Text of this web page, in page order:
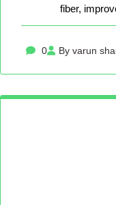
fiber,
0 By varun